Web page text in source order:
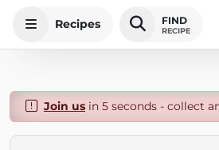
Recipes FIND
RECIPE
Join usin 5 seconds - collect